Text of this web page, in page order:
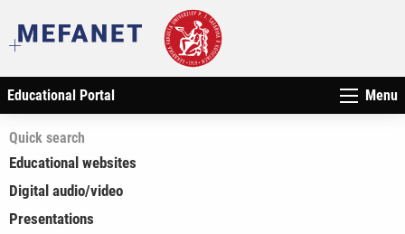
Educational Portal Menu
Quick search
Educational websites
Digital audio/video
Presentations